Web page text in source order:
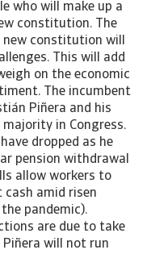
who will make up a
constitution. The
constitution will
This will add
on the economic
The incumbent
Piñera and his
majority in Congress.
dropped as he
pension withdrawal
allow workers to
amid risen
pandemic).
are due to take
Piñera will not run